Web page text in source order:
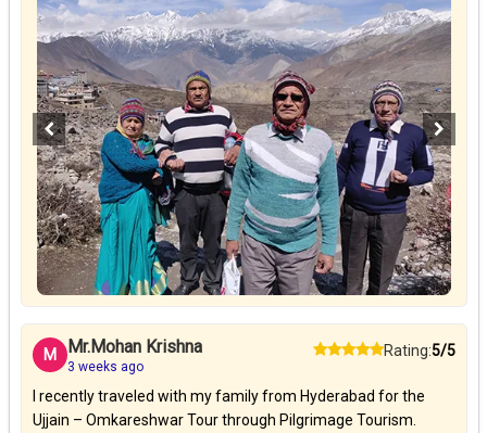
M Mr.Mohan Krishna
3 weeks ago
Rating:5/5
I recently traveled with my family from Hyderabad for the
Ujjain – Omkareshwar Tour through Pilgrimage Tourism.